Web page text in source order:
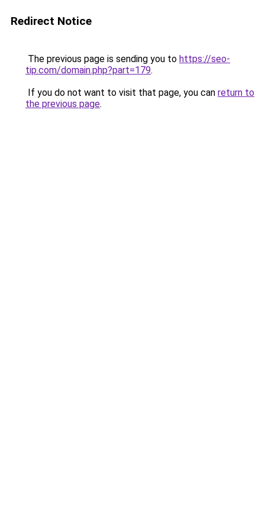
Redirect Notice
The previous page is sending you to https://seo-
tip.com/domain.php?part=179.
If you do not want to visit that page, you can return to
the previous page.